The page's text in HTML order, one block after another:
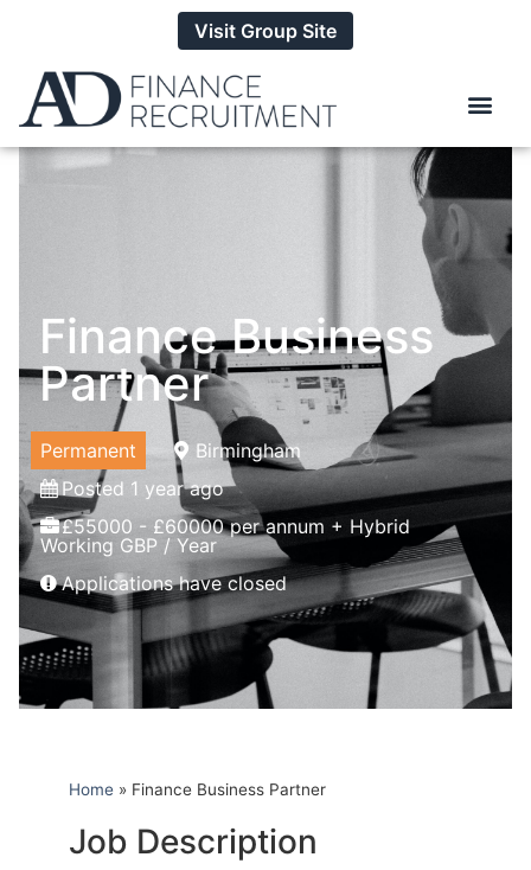
Visit Group Site
Finance Business
Partner
Permanent
Birmingham
Posted 1 year ago
£55000 - £60000 per annum + Hybrid
Working GBP / Year
Applications have closed
Home » Finance Business Partner
Job Description